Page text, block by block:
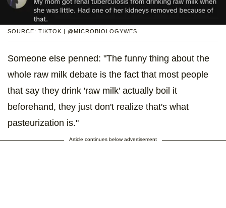
SOURCE: TIKTOK | @MICROBIOLOGYWES
Someone else penned: "The funny thing about the
whole raw milk debate is the fact that most people
that say they drink 'raw milk' actually boil it
beforehand, they just don't realize that's what
pasteurization is."
Article continues below advertisement